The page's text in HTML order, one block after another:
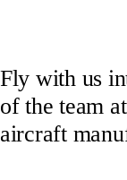
Fly with us
of the team
aircraft